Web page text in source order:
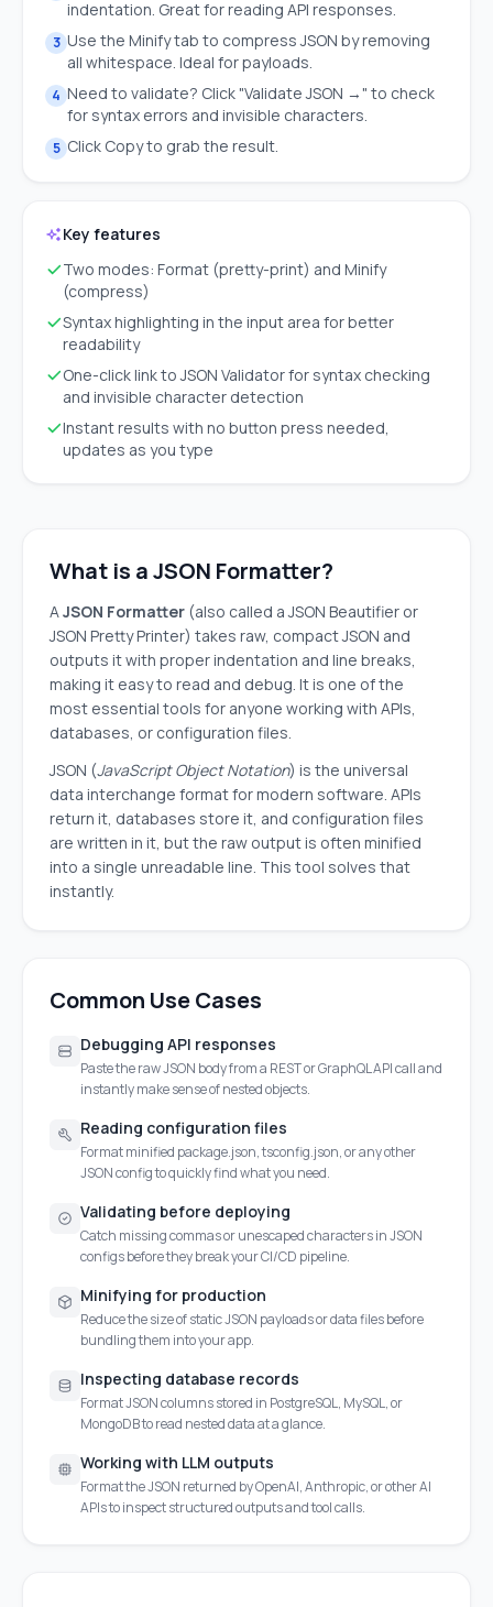
indentation. Great for reading API responses.
3 Use the Minify tab to compress JSON by removing
all whitespace. Ideal for payloads.
4 Need to validate? Click "Validate JSON →" to check
for syntax errors and invisible characters.
5 Click Copy to grab the result.
Key features
Two modes: Format (pretty-print) and Minify
(compress)
Syntax highlighting in the input area for better
readability
One-click link to JSON Validator for syntax checking
and invisible character detection
Instant results with no button press needed,
updates as you type
What is a JSON Formatter?
AJSON Formatter (also called a JSON Beautifier or
JSON Pretty Printer) takes raw, compact JSON and
outputs it with proper indentation and line breaks,
making it easy to read and debug. It is one of the
most essential tools for anyone working with APIs,
databases, or configuration files.
JSON (JavaScript Object Notation) is the universal
data interchange format for modern software. APIs
return it, databases store it, and configuration files
are written in it, but the raw output is often minified
into a single unreadable line. This tool solves that
instantly.
Common Use Cases
Debugging API responses
Paste the raw JSON body from a REST or GraphQL API call and
instantly make sense of nested objects.
Reading configuration files
Format minified package.json, tsconfig.json, or any other
JSON config to quickly find what you need.
Validating before deploying
Catch missing commas or unescaped characters in JSON
configs before they break your CI/CD pipeline.
Minifying for production
Reduce the size of static JSON payloads or data files before
bundling them into your app.
Inspecting database records
Format JSON columns stored in PostgreSQL, MySQL, or
MongoDB to read nested data at a glance.
Working with LLM outputs
Format the JSON returned by OpenAI, Anthropic, or other AI
APIs to inspect structured outputs and tool calls.